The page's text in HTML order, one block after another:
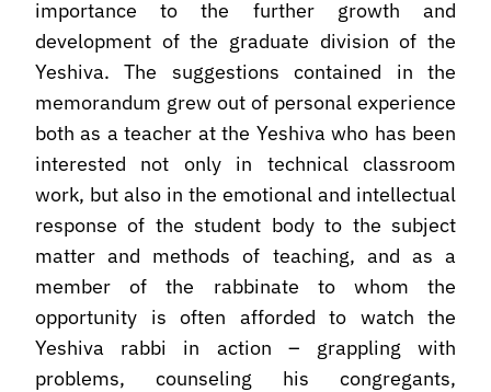
importance to the further growth and
development of the graduate division of the
Yeshiva. The suggestions contained in the
memorandum grew out of personal experience
both as a teacher at the Yeshiva who has been
interested not only in technical classroom
work, but also in the emotional and intellectual
response of the student body to the subject
matter and methods of teaching, and as a
member of the rabbinate to whom the
opportunity is often afforded to watch the
Yeshiva rabbi in action – grappling with
problems, counseling his congregants,